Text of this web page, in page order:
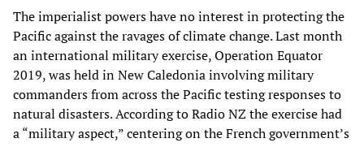
The imperialist powers have no interest in protecting the
Pacific against the ravages of climate change. Last month
an international military exercise, Operation Equator
2019, was held in New Caledonia involving military
commanders from across the Pacific testing responses to
natural disasters. According to Radio NZ the exercise had
a “military aspect,” centering on the French government’s